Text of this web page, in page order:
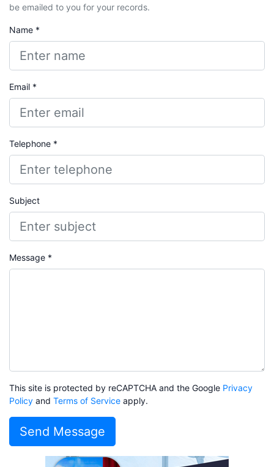
be emailed to you for your records.
Name *
Email *
Telephone *
Subject
Message *
This site is protected by reCAPTCHA and the Google Privacy
Policy and Terms of Service apply.
Send Message